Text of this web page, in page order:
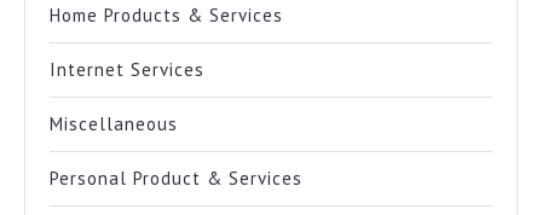
Home Products & Services
Internet Services
Miscellaneous
Personal Product & Services